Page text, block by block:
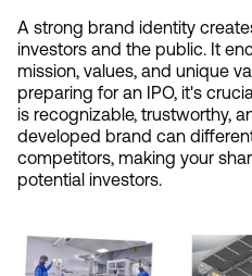
A strong brand identity
investors and the public. It
mission, values, and unique
preparing for an IPO, it's
is recognizable, trustworthy,
developed brand can
competitors, making your
potential investors.